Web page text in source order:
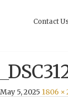
Contact
May 5, 2025 1806 ×